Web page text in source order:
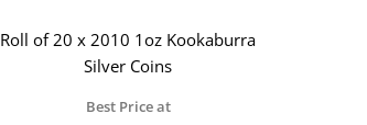
Roll of 20 x 2010 1oz Kookaburra
Silver Coins
Best Price at